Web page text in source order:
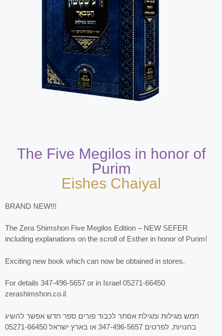
The Five Megilos in honor of
Purim
Eishes Chaiyal
BRAND NEW!!!
The Zera Shimshon Five Megilos Edition – NEW SEFER
including explanations on the scroll of Esther in honor of Purim!
Exciting new book which can now be obtained in stores.
For details 347-496-5657 or in Israel 05271-66450
zerashimshon.co.il
חמש מגילות ומגילת אסתר לכבוד פורים ספר חדש אפשר להשיג
בחנויות. לפרטים 347-496-5657 או בארץ ישראל 05271-66450